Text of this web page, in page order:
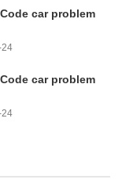
car problem
car problem